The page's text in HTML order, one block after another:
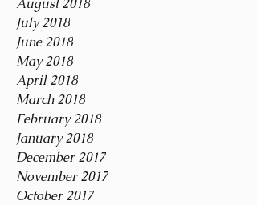
August 2018
July 2018
June 2018
May 2018
April 2018
March 2018
February 2018
January 2018
December 2017
November 2017
October 2017